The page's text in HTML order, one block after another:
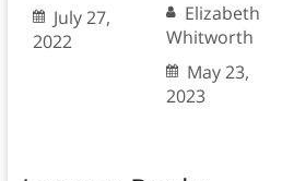
July 27,
2022
Elizabeth
Whitworth
May 23,
2023